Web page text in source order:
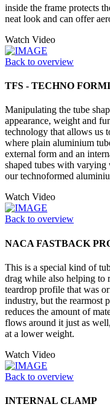
inside the frame protects
neat look and can offer
Watch Video
Back to overview
TFS - TECHNO
Manipulating the tube
appearance, weight and
technology that allows
where plain aluminium
external form and an
shaped tubes with varying
our technoformed
Watch Video
Back to overview
NACA FASTBACK
This is a special kind of
drag while also helping to
teardrop profile that was
industry, but the rearmost
reduces the amount of
flows around it just as
at a lower weight.
Watch Video
Back to overview
INTERNAL CLAMP